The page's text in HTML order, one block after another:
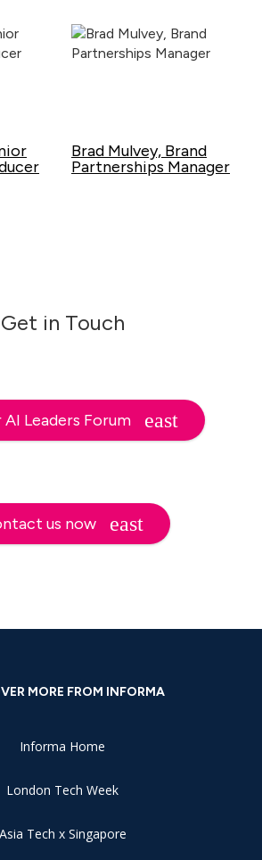
Brad Mulvey, Brand
Partnerships Manager
Get in Touch
Leaders Forum
us now
MORE FROM INFORMA
Informa Home
London Tech Week
Asia Tech x Singapore